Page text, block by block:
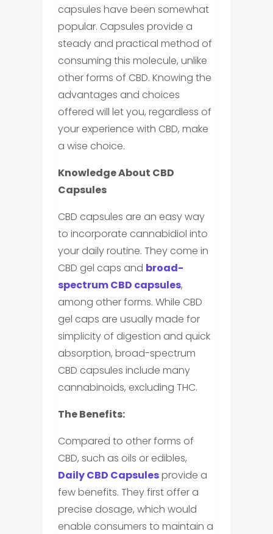
capsules have been somewhat
popular. Capsules provide a
steady and practical method of
consuming this molecule, unlike
other forms of CBD. Knowing the
advantages and choices
offered will let you, regardless of
your experience with CBD, make
a wise choice.
Knowledge About CBD
Capsules
CBD capsules are an easy way
to incorporate cannabidiol into
your daily routine. They come in
CBD gel caps and broad-
spectrum CBD capsules,
among other forms. While CBD
gel caps are usually made for
simplicity of digestion and quick
absorption, broad-spectrum
CBD capsules include many
cannabinoids, excluding THC.
The Benefits:
Compared to other forms of
CBD, such as oils or edibles,
Daily CBD Capsulesprovide a
few benefits. They first offer a
precise dosage, which would
enable consumers to maintain a